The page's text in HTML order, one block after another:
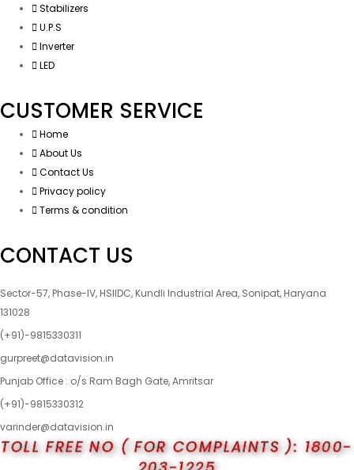
Stabilizers
U.P.S
Inverter
LED
CUSTOMER SERVICE
Home
About Us
Contact Us
Privacy policy
Terms & condition
CONTACT US
Sector-57, Phase-IV, HSIIDC, Kundli Industrial Area, Sonipat, Haryana
131028
(+91)-9815330311
gurpreet@datavision.in
Punjab Office : o/s Ram Bagh Gate, Amritsar
(+91)-9815330312
varinder@datavision.in
TOLL FREE NO ( FOR COMPLAINTS ): 1800-